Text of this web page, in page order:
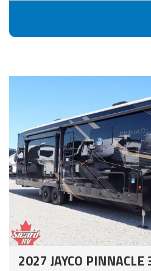
2027 JAYCO PINNACLE